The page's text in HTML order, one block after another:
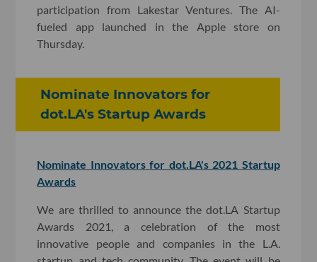
participation from Lakestar Ventures. The AI-
fueled app launched in the Apple store on
Thursday.
Nominate Innovators for
dot.LA's Startup Awards
Nominate Innovators for dot.LA's 2021 Startup
Awards
We are thrilled to announce the dot.LA Startup
Awards 2021, a celebration of the most
innovative people and companies in the L.A.